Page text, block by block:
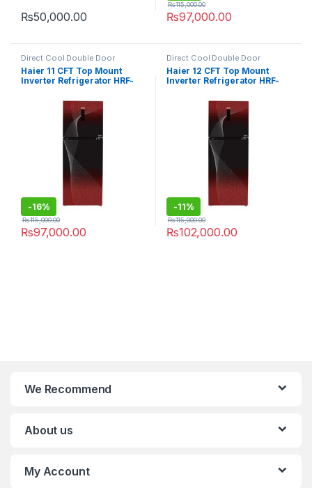
₨50,000.00 ₨97,000.00
₨115,000.00
Direct Cool Double Door
Refrigerator
Haier 11 CFT Top Mount
Inverter Refrigerator HRF-
-16%
₨97,000.00
₨115,000.00
Direct Cool Double Door
Refrigerator
Haier 12 CFT Top Mount
Inverter Refrigerator HRF-
-11%
₨102,000.00
₨115,000.00
We Recommend
About us
My Account